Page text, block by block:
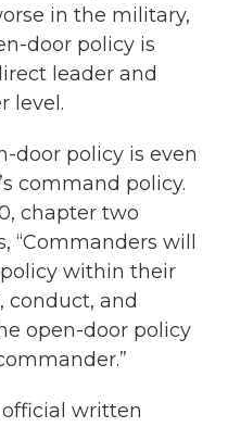
in the military,
door policy is
leader and
level.
door policy is even
command policy.
chapter two
“Commanders will
within their
and
open-door policy
written